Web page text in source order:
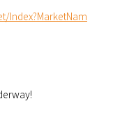
Index?MarketNam